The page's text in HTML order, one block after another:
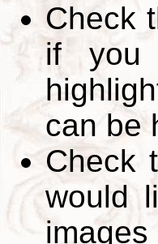
Check
if you
can be
Check
would